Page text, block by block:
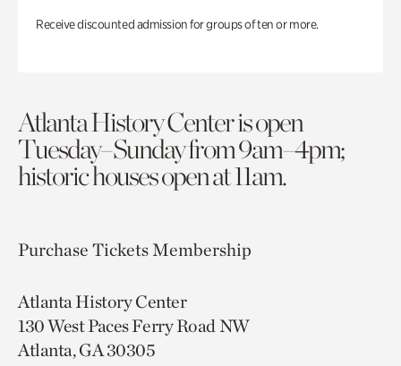
Receive discounted admission for groups of ten or more.
Atlanta History Center is open
Tuesday–Sunday from 9am–4pm;
historic houses open at 11am.
Purchase TicketsMembership
Atlanta History Center
130 West Paces Ferry Road NW
Atlanta, GA 30305